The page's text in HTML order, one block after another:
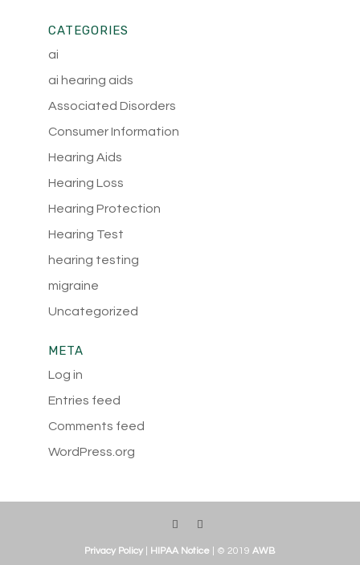
CATEGORIES
ai
ai hearing aids
Associated Disorders
Consumer Information
Hearing Aids
Hearing Loss
Hearing Protection
Hearing Test
hearing testing
migraine
Uncategorized
META
Log in
Entries feed
Comments feed
WordPress.org
Privacy Policy HIPAA Notice | © 2019AWB